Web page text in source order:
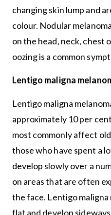
changing skin lump and
colour. Nodular
on the head, neck, chest
oozing is a common
Lentigo maligna
Lentigo maligna
approximately 10 per
most commonly affect
those who have spent a
develop slowly over a
on areas that are often
the face. Lentigo
flat and develop